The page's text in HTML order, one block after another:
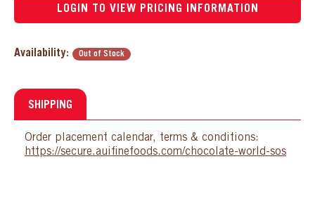
LOGIN TO VIEW PRICING INFORMATION
Availability: Out of Stock
SHIPPING
Order placement calendar, terms & conditions:
https://secure.auifinefoods.com/chocolate-world-sos